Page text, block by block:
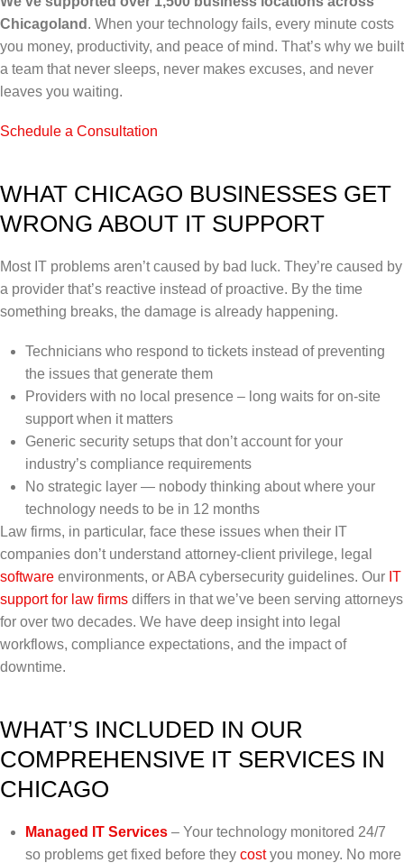
Chicagoland . When your technology fails, every minute costs
you money, productivity, and peace of mind. That’s why we built
a team that never sleeps, never makes excuses, and never
leaves you waiting.
Schedule a Consultation
WHAT CHICAGO BUSINESSES GET
WRONG ABOUT IT SUPPORT
Most IT problems aren’t caused by bad luck. They’re caused by
a provider that’s reactive instead of proactive. By the time
something breaks, the damage is already happening.
Technicians who respond to tickets instead of preventing
the issues that generate them
Providers with no local presence – long waits for on-site
support when it matters
Generic security setups that don’t account for your
industry’s compliance requirements
No strategic layer — nobody thinking about where your
technology needs to be in 12 months
Law firms, in particular, face these issues when their IT
companies don’t understand attorney-client privilege, legal
software environments, or ABA cybersecurity guidelines. Our IT
support for law firms differs in that we’ve been serving attorneys
for over two decades. We have deep insight into legal
workflows, compliance expectations, and the impact of
downtime.
WHAT’S INCLUDED IN OUR
COMPREHENSIVE IT SERVICES IN
CHICAGO
Managed IT Services – Your technology monitored 24/7
so problems get fixed before they costyou money. No more